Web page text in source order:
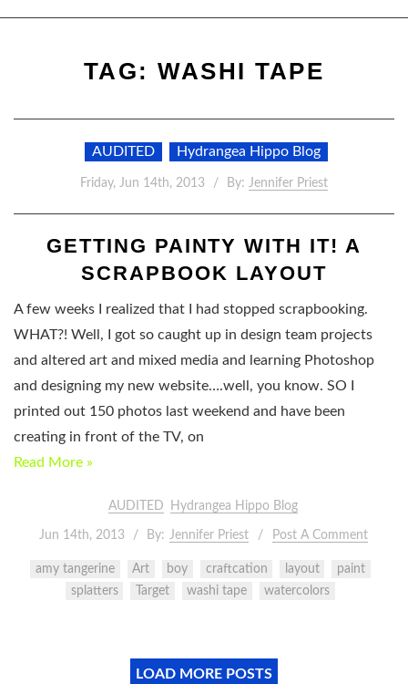
TAG: WASHI TAPE
AUDITED Hydrangea Hippo Blog
Friday, Jun 14th, 2013 By: Jennifer Priest
GETTING PAINTY WITH IT! A
SCRAPBOOK LAYOUT
A few weeks I realized that I had stopped scrapbooking.
WHAT?! Well, I got so caught up in design team projects
and altered art and mixed media and learning Photoshop
and designing my new website….well, you know. SO I
printed out 150 photos last weekend and have been
creating in front of the TV, on
Read More »
AUDITED Hydrangea Hippo Blog
Jun 14th, 2013 By: Jennifer Priest Post A Comment
amy tangerine Art boy craftcation layout
paint
splatters
Target washi tape watercolors
LOAD MORE POSTS